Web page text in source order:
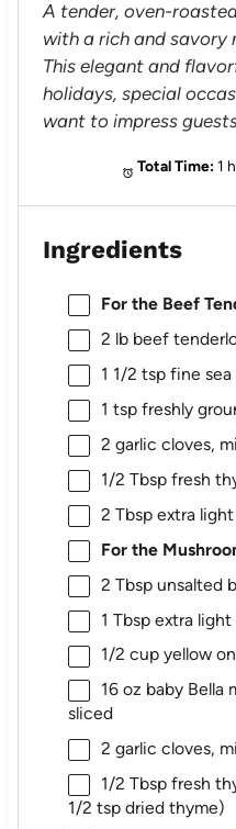
A tender, oven-
with a rich and savory
This elegant and
holidays, special
want to impress
Total Time: 1
Ingredients
For the Beef
2 lb beef
1 1/2 tspfine sea
1 tspfreshly
2 garlic cloves,
1/2 Tbspfresh
2 Tbspextra light
For the
2 Tbspunsalted
1 Tbspextra light
1/2 cupyellow
16 oz baby Bella
sliced
2 garlic cloves,
1/2 Tbspfresh
1/2 tspdried thyme)